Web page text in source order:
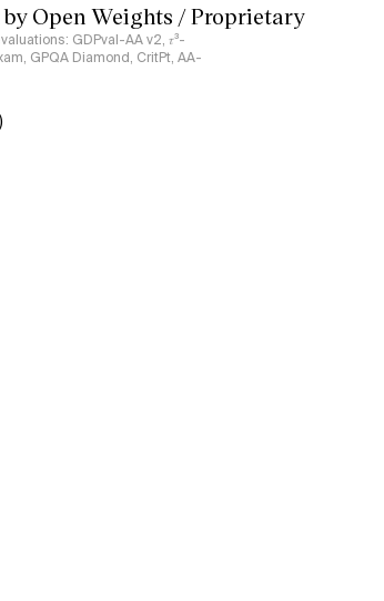
Open Weights / Proprietary
GDPval-AA v2, 𝜏³-
GPQA Diamond, CritPt, AA-